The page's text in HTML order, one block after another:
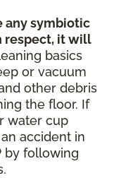
any symbiotic
respect, it will
basics
or vacuum
other debris
the floor. If
water cup
accident in
by following